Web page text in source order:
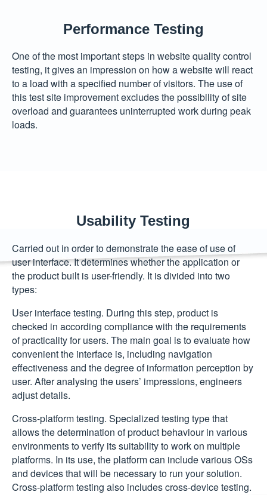
Performance Testing
One of the most important steps in website quality control
testing, it gives an impression on how a website will react
to a load with a specified number of visitors. The use of
this test site improvement excludes the possibility of site
overload and guarantees uninterrupted work during peak
loads.
Usability Testing
Carried out in order to demonstrate the ease of use of
user interface. It determines whether the application or
the product built is user-friendly. It is divided into two
types:
User interface testing. During this step, product is
checked in according compliance with the requirements
of practicality for users. The main goal is to evaluate how
convenient the interface is, including navigation
effectiveness and the degree of information perception by
user. After analysing the users’ impressions, engineers
adjust details.
Cross-platform testing.Specialized testing type that
allows the determination of product behaviour in various
environments to verify its suitability to work on multiple
platforms. In its use, the platform can include various OSs
and devices that will be necessary to run your solution.
Cross-platform testing also includes cross-device testing.